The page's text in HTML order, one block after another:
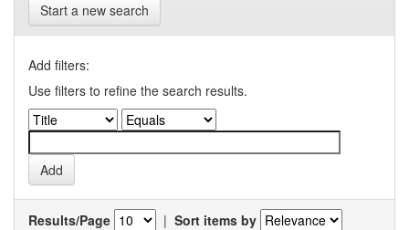
Start a new search
Add filters:
Use filters to refine the search results.
Results/Page | Sort items by